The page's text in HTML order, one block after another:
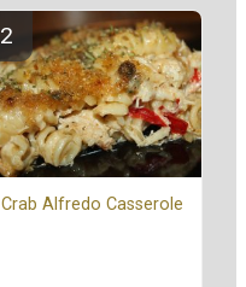
Crab Alfredo Casserole